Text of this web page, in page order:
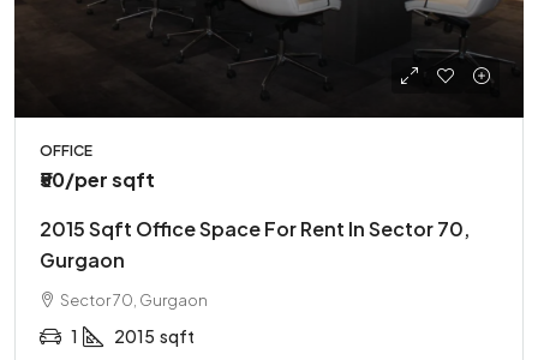
OFFICE
₹50/per sqft
2015 Sqft Office Space For Rent In Sector 70,
Gurgaon
Sector 70, Gurgaon
1 2015 sqft